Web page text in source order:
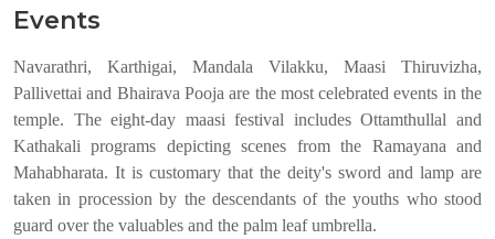
Events
Navarathri, Karthigai, Mandala Vilakku, Maasi Thiruvizha,
Pallivettai and Bhairava Pooja are the most celebrated events in the
temple. The eight-day maasi festival includes Ottamthullal and
Kathakali programs depicting scenes from the Ramayana and
Mahabharata. It is customary that the deity's sword and lamp are
taken in procession by the descendants of the youths who stood
guard over the valuables and the palm leaf umbrella.